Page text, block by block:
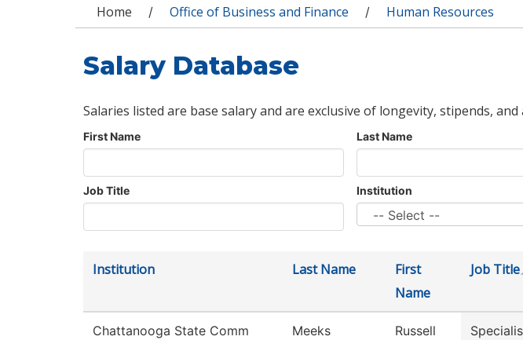
You are here
Home / Office of Business and Finance / Human Resources
Salary Database
Salaries listed are base salary and are exclusive of longevity, stipends,
First Name Last Name
Job Title Institution
Institution Last Name
First
Name
Job Title
Chattanooga State Comm
Meeks Russell